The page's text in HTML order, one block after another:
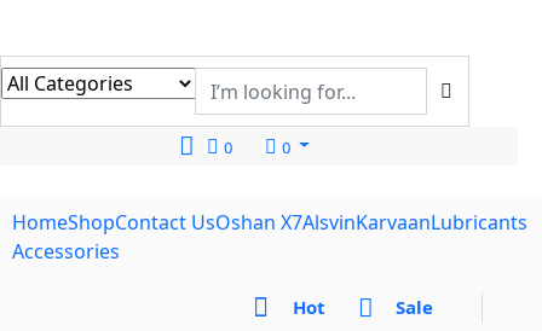
0 0
HomeShopContact UsOshan X7AlsvinKarvaanLubricants
Accessories
Hot Sale